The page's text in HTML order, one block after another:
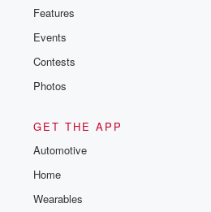
Features
Events
Contests
Photos
GET THE APP
Automotive
Home
Wearables